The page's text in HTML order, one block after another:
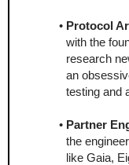
Protocol
with the
research
an
testing and
Partner
the
like Gaia,